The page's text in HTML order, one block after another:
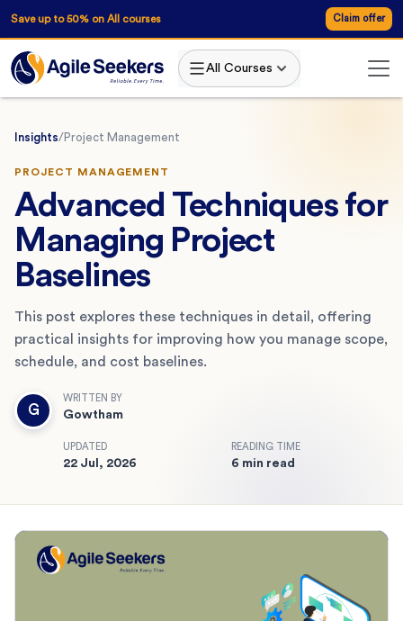
Save up to 50% on All courses Claim offer
All Courses
Insights/Project Management
PROJECT MANAGEMENT
Advanced Techniques for
Managing Project
Baselines
This post explores these techniques in detail, offering
practical insights for improving how you manage scope,
schedule, and cost baselines.
G
WRITTEN BY
Gowtham
UPDATED
22 Jul, 2026
READING TIME
6 min read